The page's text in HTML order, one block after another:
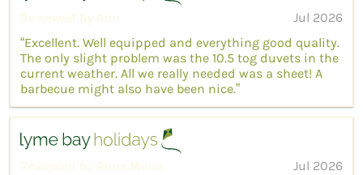
Reviewed by Ann
Jul 2026
“Excellent. Well equipped and everything good quality.
The only slight problem was the 10.5 tog duvets in the
current weather. All we really needed was a sheet! A
barbecue might also have been nice.”
Reviewed by Anne Marie
Jul 2026